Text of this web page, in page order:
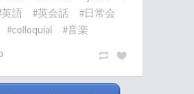
語 #英会話
#日常会
#colloquial
#音楽